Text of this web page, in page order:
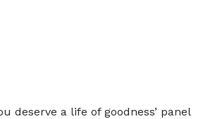
deserve a life of goodness’ panel